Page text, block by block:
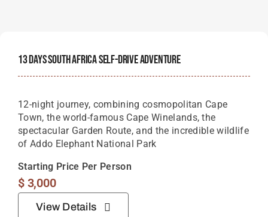
13 Days South Africa Self-Drive Adventure
12-night journey, combining cosmopolitan Cape
Town, the world-famous Cape Winelands, the
spectacular Garden Route, and the incredible wildlife
of Addo Elephant National Park
Starting Price Per Person
$3,000
View Details